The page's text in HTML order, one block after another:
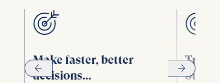
Make faster, better
decisions...